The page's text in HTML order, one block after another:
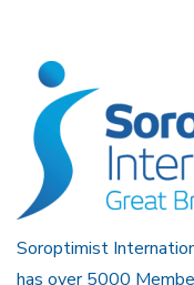
Soroptimist
has over 5000